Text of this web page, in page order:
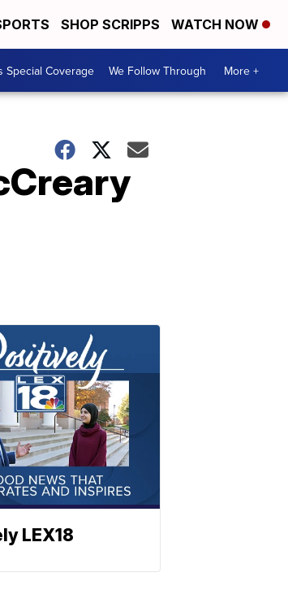
SHOP SCRIPPS WATCH NOW
Special Coverage We Follow Through More +
LEX18